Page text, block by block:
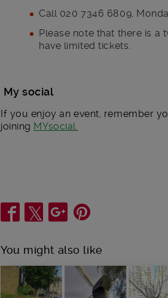
Call 020 7346 6809,
Please note that there is a
have limited tickets.
My social
If you enjoy an event, remember
joining MYsocial.
Share
You might also like